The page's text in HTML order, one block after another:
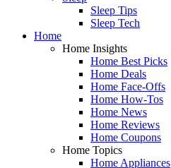
Sleep Tips
Sleep Tech
Home
Home Insights
Home Best Picks
Home Deals
Home Face-Offs
Home How-Tos
Home News
Home Reviews
Home Coupons
Home Topics
Home Appliances